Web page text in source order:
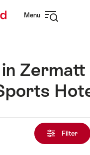
Menu
Zermatt
Filter